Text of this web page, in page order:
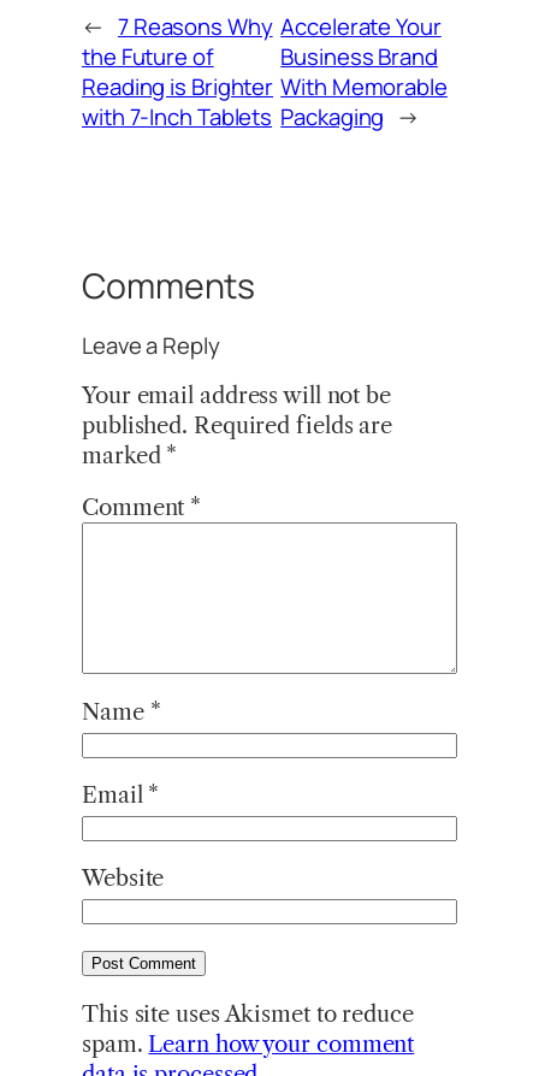
← 7 Reasons Why
the Future of
Reading is Brighter
with 7-Inch Tablets
Accelerate Your
Business Brand
With Memorable
Packaging →
Comments
Leave a Reply
Your email address will not be
published. Required fields are
marked *
Comment *
Name *
Email *
Website
This site uses Akismet to reduce
spam. Learn how your comment